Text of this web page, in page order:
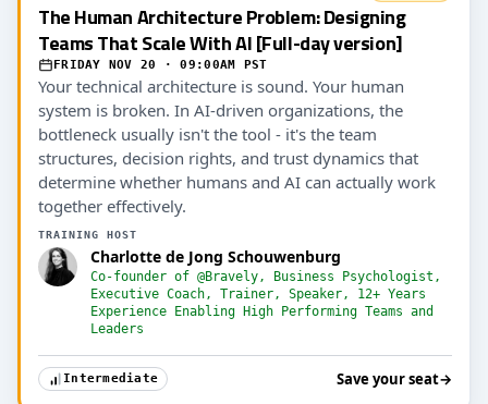
The Human Architecture Problem: Designing
Teams That Scale With AI [Full-day version]
FRIDAY NOV 20 · 09:00AM PST
Your technical architecture is sound. Your human
system is broken. In AI-driven organizations, the
bottleneck usually isn't the tool - it's the team
structures, decision rights, and trust dynamics that
determine whether humans and AI can actually work
together effectively.
TRAINING HOST
Charlotte de Jong Schouwenburg
Co-founder of @Bravely, Business Psychologist,
Executive Coach, Trainer, Speaker, 12+ Years
Experience Enabling High Performing Teams and
Leaders
Intermediate Save your seat→